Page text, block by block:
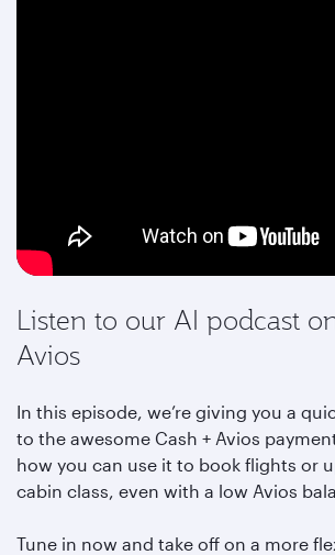
Listen to our AI podcast
Avios
In this episode, we’re giving you a
to the awesome Cash + Avios
how you can use it to book flights or
cabin class, even with a low Avios
Tune in now and take off on a more